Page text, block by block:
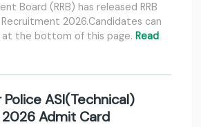
Board (RRB) has released RRB
2026.Candidates can
at the bottom of this page. Read
Police ASI(Technical)
Admit Card